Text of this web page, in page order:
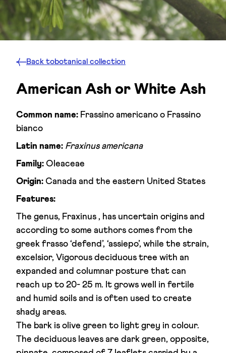
Back tobotanical collection
American Ash or White Ash
Common name: Frassino americano o Frassino
bianco
Latin name: Fraxinus americana
Family: Oleaceae
Origin: Canada and the eastern United States
Features:
The genus, Fraxinus , has uncertain origins and
according to some authors comes from the
greek frasso ‘defend’, ‘assiepo’, while the strain,
excelsior, Vigorous deciduous tree with an
expanded and columnar posture that can
reach up to 20- 25 m. It grows well in fertile
and humid soils and is often used to create
shady areas.
The bark is olive green to light grey in colour.
The deciduous leaves are dark green, opposite,